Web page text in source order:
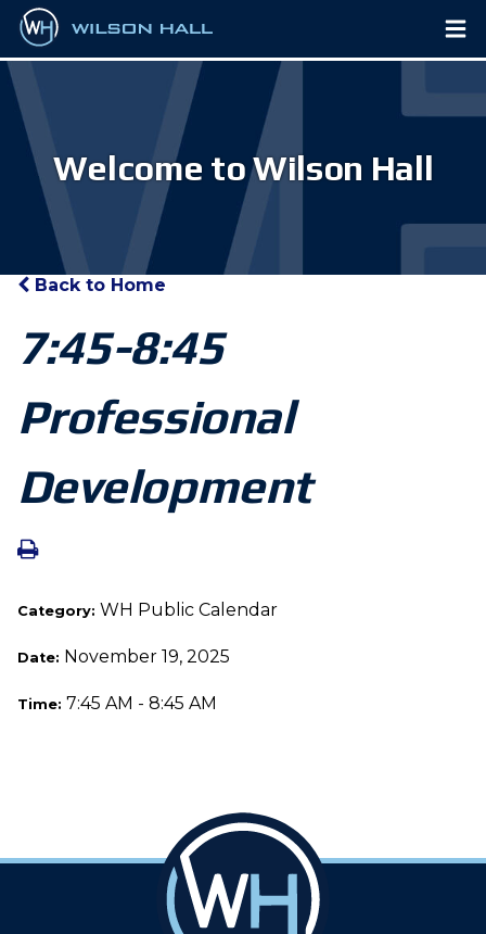
Welcome to Wilson Hall
Back to Home
7:45-8:45
Professional
Development
Category: WH Public Calendar
Date: November 19, 2025
Time: 7:45 AM - 8:45 AM